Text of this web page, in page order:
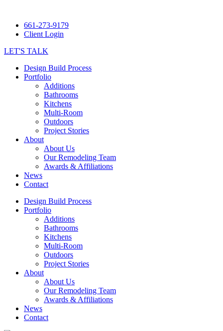
661-273-9179
Client Login
LET'S TALK
Design Build Process
Portfolio
Additions
Bathrooms
Kitchens
Multi-Room
Outdoors
Project Stories
About
About Us
Our Remodeling Team
Awards & Affiliations
News
Contact
Design Build Process
Portfolio
Additions
Bathrooms
Kitchens
Multi-Room
Outdoors
Project Stories
About
About Us
Our Remodeling Team
Awards & Affiliations
News
Contact